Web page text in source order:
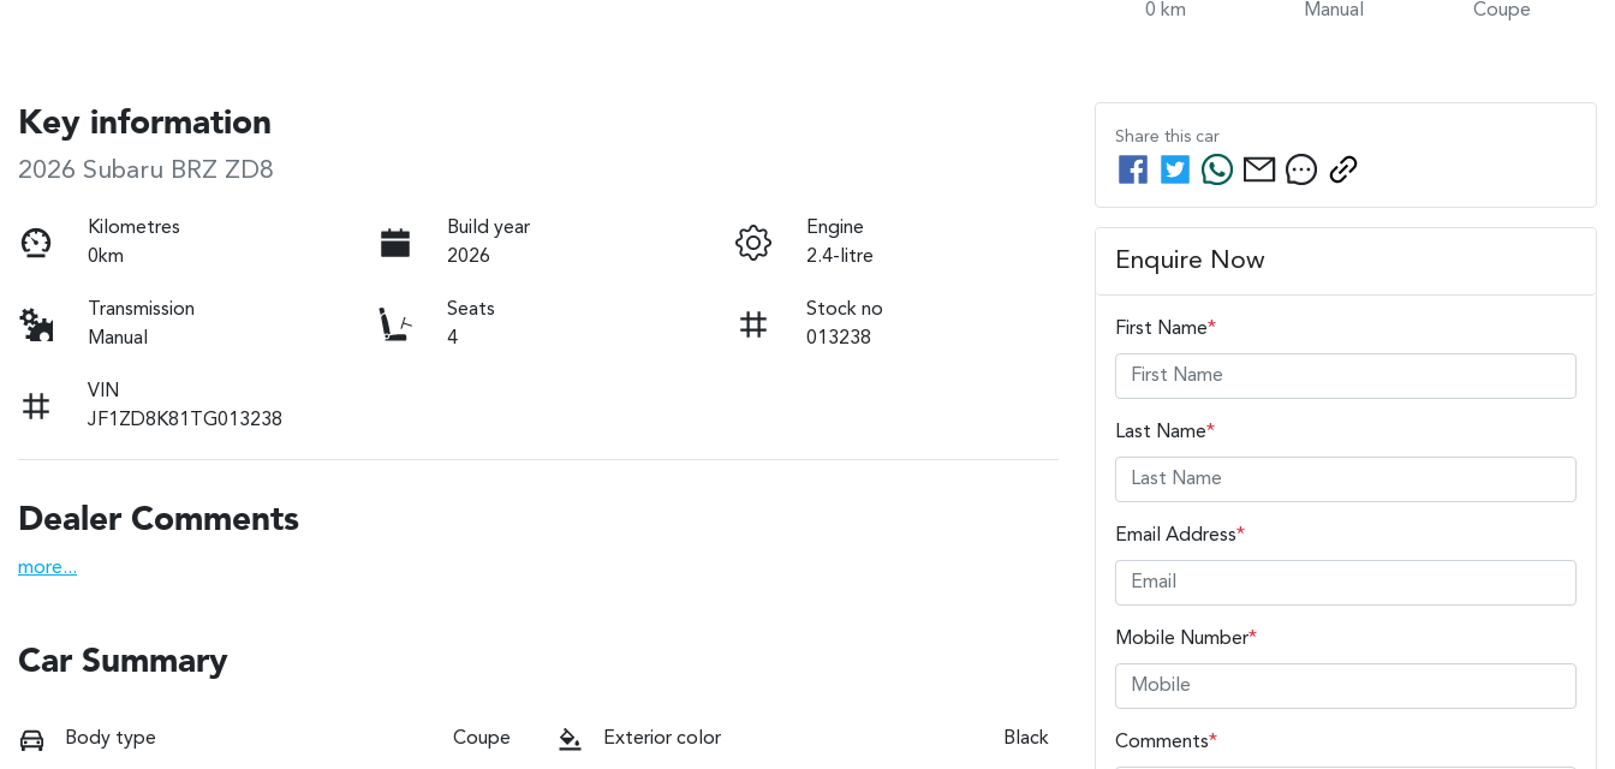
0 km Manual Coupe
Key information
2026 Subaru BRZ ZD8
Kilometres
0km
Build year
2026
Engine
2.4-litre
Transmission
Manual
Seats
4
Stock no
013238
VIN
JF1ZD8K81TG013238
Dealer Comments
more...
Car Summary
Body type Coupe Exterior color Black
Share this car
Enquire Now
First Name*
Last Name*
Email Address*
Mobile Number*
Comments*